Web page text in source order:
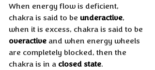
When energy flow is deficient,
chakra is said to be underactive,
when it is excess, chakra is said to be
overactive and when energy wheels
are completely blocked, then the
chakra is in a closed state.